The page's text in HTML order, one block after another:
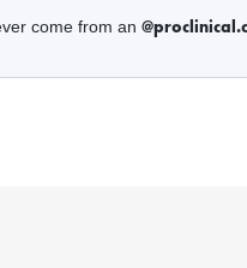
come from an